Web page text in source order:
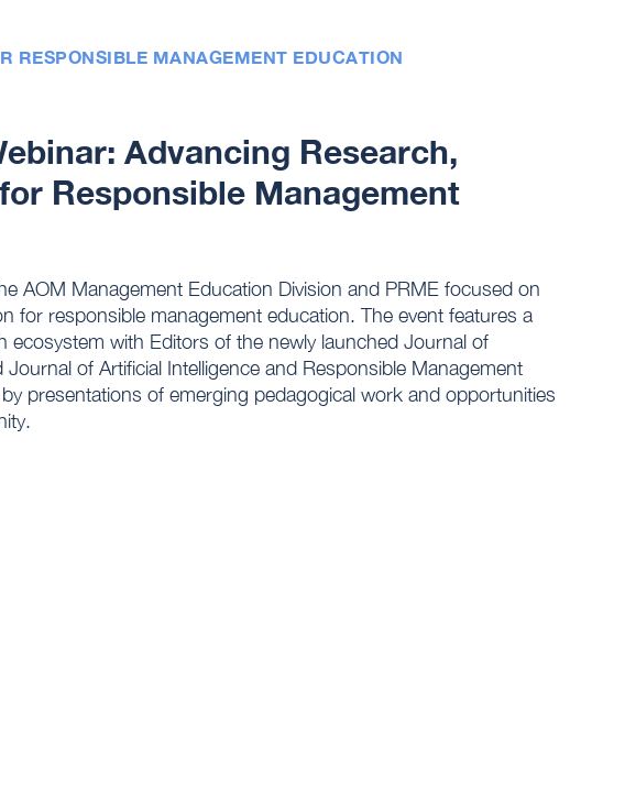
RESPONSIBLE MANAGEMENT EDUCATION
Advancing Research,
Responsible Management
AOM Management Education Division and PRME focused on
for responsible management education. The event features a
ecosystem with Editors of the newly launched Journal of
of Artificial Intelligence and Responsible Management
presentations of emerging pedagogical work and opportunities